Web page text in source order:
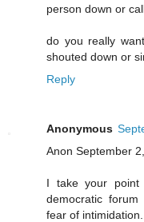
person down or
do you really
shouted down or
Reply
Anonymous
Anon September
I take your
democratic
fear of intimidation.